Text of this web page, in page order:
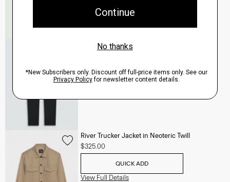
Terrance Jogger in Precision Ponte
QUICK ADD
River Trucker Jacket in Neoteric Twill
$325.00
QUICK ADD
View Full Details